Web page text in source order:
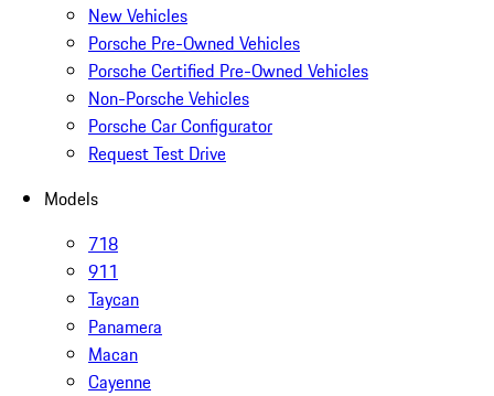
New Vehicles
Porsche Pre-Owned Vehicles
Porsche Certified Pre-Owned Vehicles
Non-Porsche Vehicles
Porsche Car Configurator
Request Test Drive
Models
718
911
Taycan
Panamera
Macan
Cayenne